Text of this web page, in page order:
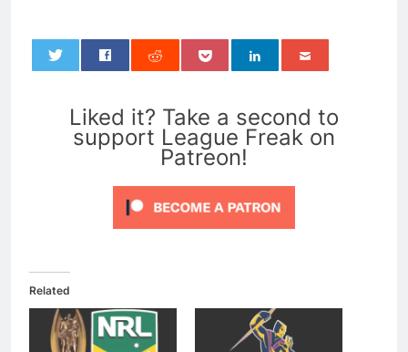
Liked it? Take a second to
support League Freak on
Patreon!
Related